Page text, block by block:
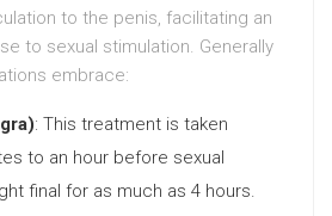
to the penis, facilitating an
to sexual stimulation. Generally
embrace:
: This treatment is taken
to an hour before sexual
final for as much as 4 hours.